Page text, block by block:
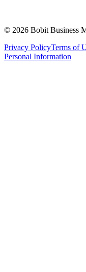
© 2026 Bobit Business
Privacy PolicyTerms of
Personal Information